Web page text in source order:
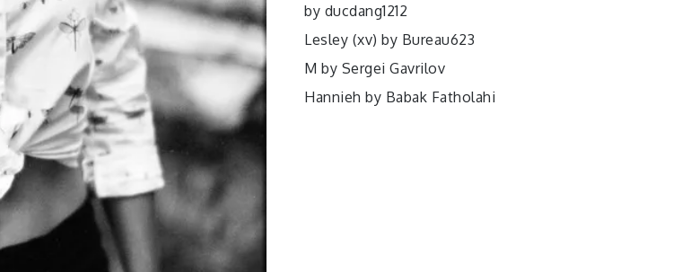
by ducdang1212
Lesley (xv) by Bureau623
M by Sergei Gavrilov
Hannieh by Babak Fatholahi